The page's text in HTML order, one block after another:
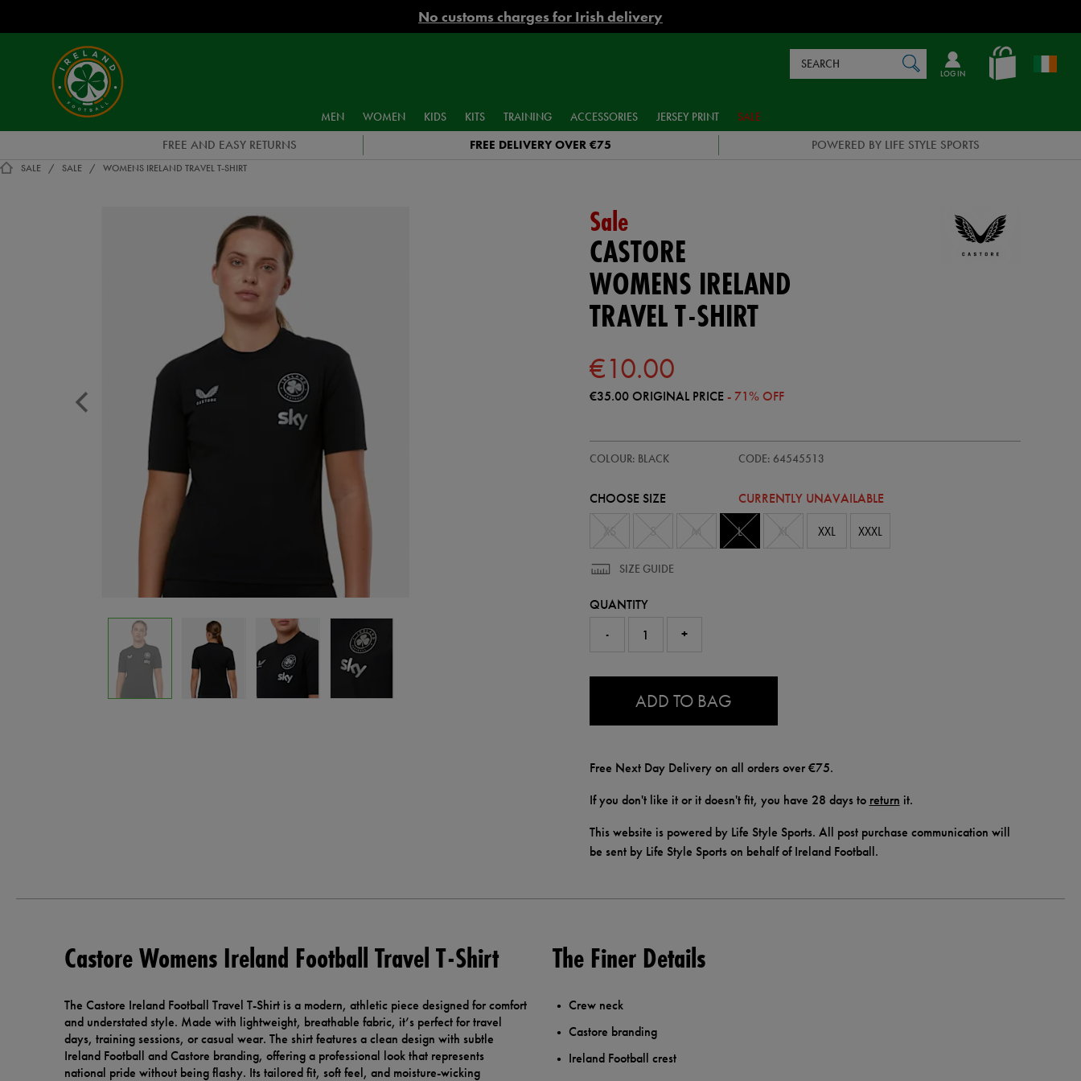
No customs charges for Irish delivery
en_IE
LOG IN
Catalog
MEN WOMEN KIDS KITS TRAINING ACCESSORIES JERSEY PRINT SALE
FREE AND EASY RETURNS FREE DELIVERY OVER €75 POWERED BY LIFE STYLE SPORTS
SALE SALE WOMENS IRELAND TRAVEL T-SHIRT
Sale
CASTORE
WOMENS IRELAND
TRAVEL T-SHIRT
€10.00
€35.00ORIGINAL PRICE - 71% OFF
ireland-
shirt-
COLOUR: BLACK CODE: 64545513
64545513
CHOOSE SIZE
CURRENTLY UNAVAILABLE
L XXL XXXL
SIZE GUIDE
QUANTITY
-
+
ADD TO BAG
Free Next Day Delivery on all orders over €75.
If you don't like it or it doesn't fit, you have 28 days to return it.
This website is powered by Life Style Sports. All post purchase communication will
be sent by Life Style Sports on behalf of Ireland Football.
Castore Womens Ireland Football Travel T-Shirt
The Castore Ireland Football Travel T-Shirt is a modern, athletic piece designed for comfort
and understated style. Made with lightweight, breathable fabric, it’s perfect for travel
days, training sessions, or casual wear. The shirt features a clean design with subtle
Ireland Football and Castore branding, offering a professional look that represents
national pride without being flashy. Its tailored fit, soft feel, and moisture-wicking
The Finer Details
Crew neck
Castore branding
Ireland Football crest